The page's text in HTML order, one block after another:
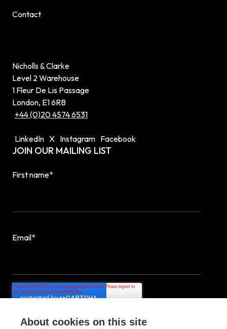
Contact
Nicholls & Clarke
Level 2 Warehouse
1 Fleur De Lis Passage
London, E1 6RB
+44 (0)20 4574 6531
LinkedIn X Instagram Facebook
JOIN OUR MAILING LIST
First name*
Email*
About cookies on this site